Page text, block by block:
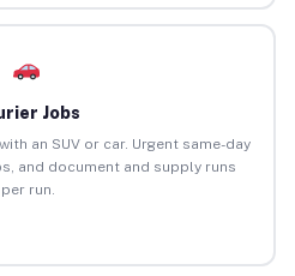
Jobs
an SUV or car. Urgent same-day
and document and supply runs
run.